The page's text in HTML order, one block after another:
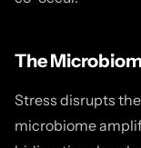
The
Stress disrupts
microbiome